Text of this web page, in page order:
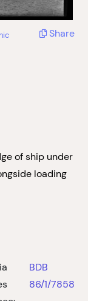
Share
of ship under
loading
BDB
86/1/7858